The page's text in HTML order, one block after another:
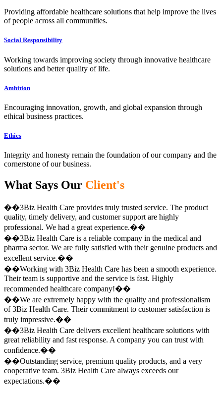
Providing affordable healthcare solutions that help improve the lives
of people across all communities.
Social Responsibility
Working towards improving society through innovative healthcare
solutions and better quality of life.
Ambition
Encouraging innovation, growth, and global expansion through
ethical business practices.
Ethics
Integrity and honesty remain the foundation of our company and the
cornerstone of our business.
What Says Our Client's
��3Biz Health Care provides truly trusted service. The product
quality, timely delivery, and customer support are highly
professional. We had a great experience.��
��3Biz Health Care is a reliable company in the medical and
pharma sector. We are fully satisfied with their genuine products and
excellent service.��
��Working with 3Biz Health Care has been a smooth experience.
Their team is supportive and the service is fast. Highly
recommended healthcare company!��
��We are extremely happy with the quality and professionalism
of 3Biz Health Care. Their commitment to customer satisfaction is
truly impressive.��
��3Biz Health Care delivers excellent healthcare solutions with
great reliability and fast response. A company you can trust with
confidence.��
��Outstanding service, premium quality products, and a very
cooperative team. 3Biz Health Care always exceeds our
expectations.��